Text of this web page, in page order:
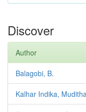
Discover
Author
Balagobi, B.
Kalhar Indika,